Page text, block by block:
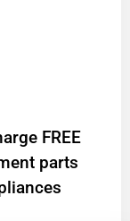
FREE
parts